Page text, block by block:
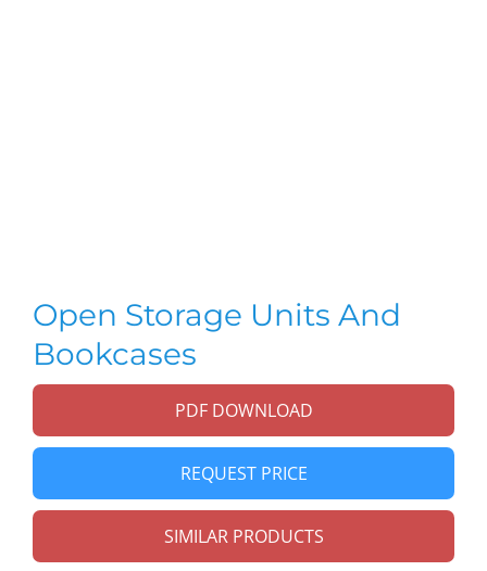
Open Storage Units And
Bookcases
PDF DOWNLOAD
REQUEST PRICE
SIMILAR PRODUCTS